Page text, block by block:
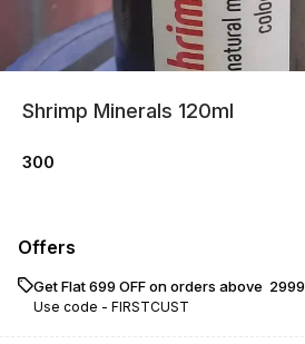
Shrimp Minerals 120ml
300
Offers
Get Flat ₹699 OFF on orders above ₹ 2999
Use code - FIRSTCUST